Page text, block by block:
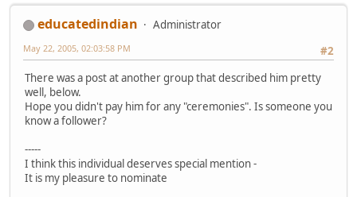
educatedindian
Administrator
#2
May 22, 2005, 02:03:58 PM
There was a post at another group that described him pretty
well, below.
Hope you didn't pay him for any "ceremonies". Is someone you
know a follower?
-----
I think this individual deserves special mention -
It is my pleasure to nominate